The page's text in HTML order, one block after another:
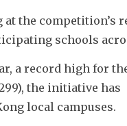
the competition’s
schools
a record high for
the initiative has
local campuses.